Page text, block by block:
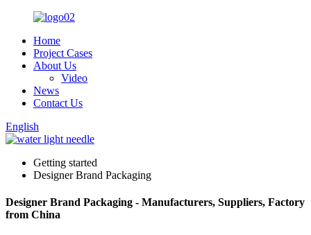
Home
Project Cases
About Us
Video
News
Contact Us
English
Getting started
Designer Brand Packaging
Designer Brand Packaging - Manufacturers, Suppliers, Factory
from China